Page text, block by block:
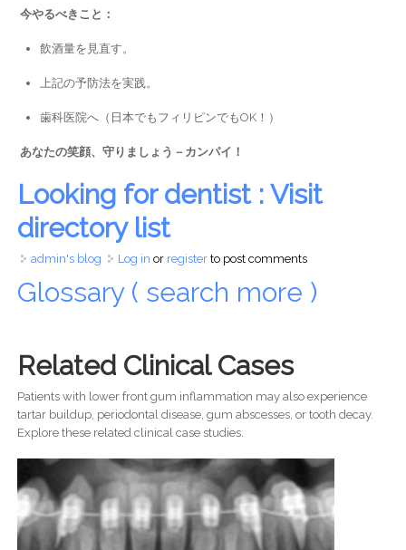
今やるべきこと：
飲酒量を見直す。
上記の予防法を実践。
歯科医院へ（日本でもフィリピンでもOK！）
あなたの笑顔、守りましょう – カンパイ！
Looking for dentist : Visit
directory list
admin's blog Log in or registerto post comments
Glossary ( search more )
Related Clinical Cases
Patients with lower front gum inflammation may also experience
tartar buildup, periodontal disease, gum abscesses, or tooth decay.
Explore these related clinical case studies.